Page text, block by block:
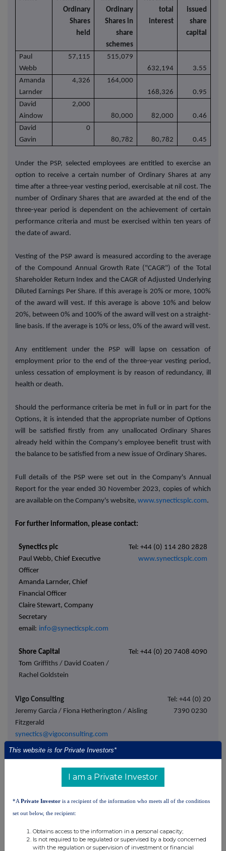
Ordinary
Shares
held
Ordinary
Shares in
share
schemes
total
interest
issued
share
capital
Paul
Webb
57,115
515,079
632,194
3.55
Amanda
Larnder
4,326
164,000
168,326
0.95
David
Aindow
2,000
80,000
82,000
0.46
David
Gavin
0
80,782
80,782 0.45
Under the PSP, selected employees are entitled to exercise an
option to receive a certain number of Ordinary Shares at any
time after a three-year vesting period, exercisable at nil cost. The
number of Ordinary Shares that are awarded at the end of the
three-year period is dependent on the achievement of certain
performance criteria and must be exercised within ten years of
the date of award.
Vesting of the PSP award is measured according to the average
of the Compound Annual Growth Rate ("CAGR") of the Total
Shareholder Return Index and the CAGR of Adjusted Underlying
Diluted Earnings Per Share. If this average is 20% or more, 100%
of the award will vest. If this average is above 10% and below
20%, between 0% and 100% of the award will vest on a straight-
line basis. If the average is 10% or less, 0% of the award will vest.
Any entitlement under the PSP will lapse on cessation of
employment prior to the end of the three-year vesting period,
unless cessation of employment is by reason of redundancy, ill
health or death.
Should the performance criteria be met in full or in part for the
Options, it is intended that the appropriate number of Options
will be satisfied firstly from any unallocated Ordinary Shares
already held within the Company's employee benefit trust with
the balance to be satisfied from a new issue of Ordinary Shares.
Full details of the PSP were set out in the Company's Annual
Report for the year ended 30 November 2023, copies of which
are available on the Company's website, www.synecticsplc.com.
For further information, please contact:
Synectics plc
Paul Webb, Chief Executive
Officer
Amanda Larnder, Chief
Financial Officer
Claire Stewart, Company
Secretary
email: info@synecticsplc.com
Tel: +44 (0) 114 280 2828
www.synecticsplc.com
Shore Capital
Tel: +44 (0) 20 7408 4090
Tom Griffiths / David Coaten /
Rachel Goldstein
Vigo Consulting
Jeremy Garcia / Fiona Hetherington / Aisling
Fitzgerald
synectics@vigoconsulting.com
Tel: +44 (0) 20
7390 0230
surveillance systems that help protect people, property,
The Company's expertise is in providing solutions for specific
This website is for Private Investors*
I am a Private Investor
*A Private Investor is a recipient of the information who meets all of the conditions
set out below, the recipient:
Obtains access to the information in a personal capacity;
Is not required to be regulated or supervised by a body concerned
with the regulation or supervision of investment or financial